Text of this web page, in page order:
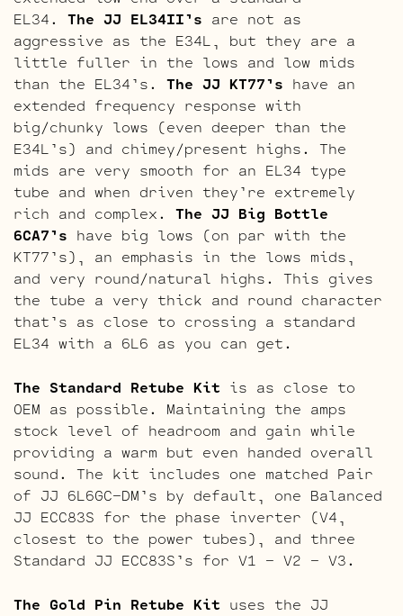
EL34. The JJ EL34II’s are not as
aggressive as the E34L, but they are a
little fuller in the lows and low mids
than the EL34’s. The JJ KT77’s have an
extended frequency response with
big/chunky lows (even deeper than the
E34L’s) and chimey/present highs. The
mids are very smooth for an EL34 type
tube and when driven they’re extremely
rich and complex. The JJ Big Bottle
6CA7’s have big lows (on par with the
KT77’s), an emphasis in the lows mids,
and very round/natural highs. This gives
the tube a very thick and round character
that’s as close to crossing a standard
EL34 with a 6L6 as you can get.
The Standard Retube Kit is as close to
OEM as possible. Maintaining the amps
stock level of headroom and gain while
providing a warm but even handed overall
sound. The kit includes one matched Pair
of JJ 6L6GC-DM’s by default, one Balanced
JJ ECC83S for the phase inverter (V4,
closest to the power tubes), and three
Standard JJ ECC83S’s for V1 – V2 – V3.
The Gold Pin Retube Kit uses the JJ